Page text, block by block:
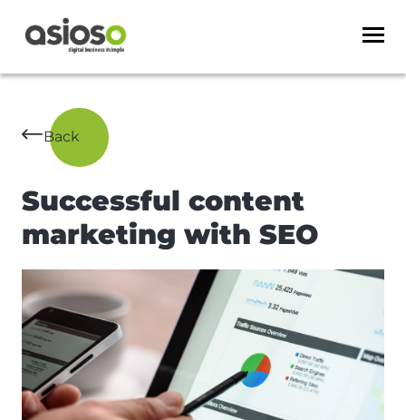
Back
Successful content
marketing with SEO